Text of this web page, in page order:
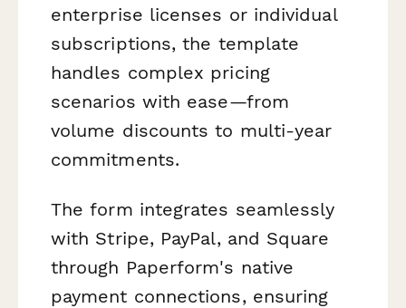
enterprise licenses or individual
subscriptions, the template
handles complex pricing
scenarios with ease—from
volume discounts to multi-year
commitments.
The form integrates seamlessly
with Stripe, PayPal, and Square
through Paperform's native
payment connections, ensuring